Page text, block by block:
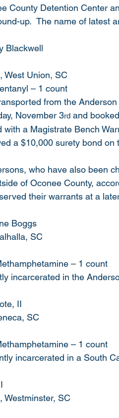
County Detention Center
up.  The name of latest
Blackwell
West Union, SC
– 1 count
from the
November 3rd and
with a Magistrate Bench
a $10,000 surety bond on
who have also been
of Oconee County,
their warrants at a
Boggs
SC
– 1 count
incarcerated in the
II
SC
– 1 count
incarcerated in a South
Westminster, SC